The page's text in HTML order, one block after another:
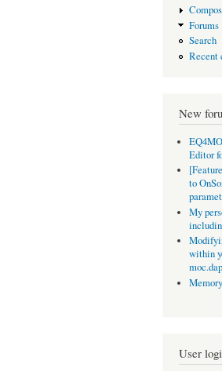
Forums
Search
Recent
New
Editor
to
My
within
User